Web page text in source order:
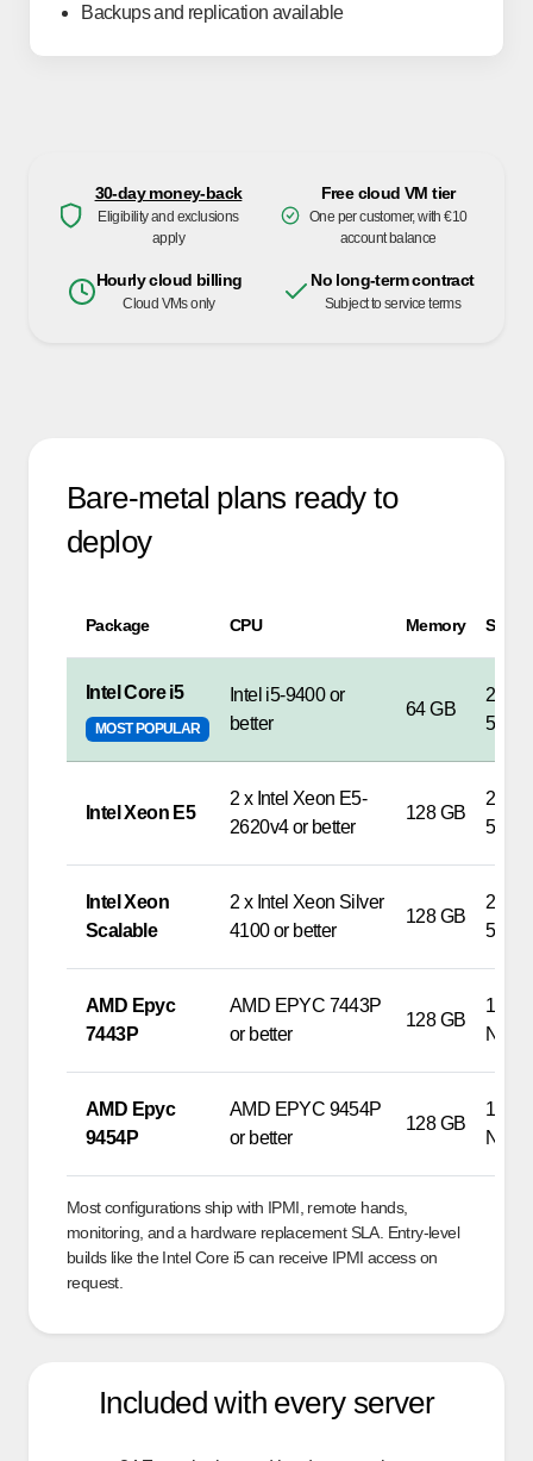
Backups and replication available
30-day money-back
Eligibility and exclusions
apply
Free cloud VM tier
One per customer, with €10
account balance
Hourly cloud billing
Cloud VMs only
No long-term contract
Subject to service terms
Bare-metal plans ready to
deploy
Package CPU Memory
Intel Core i5
MOST POPULAR
Intel i5-9400 or
better
64 GB
2 x
Intel Xeon E5
2 x Intel Xeon E5-
2620v4 or better
128 GB
2 x
Intel Xeon
Scalable
2 x Intel Xeon Silver
4100 or better
128 GB
2 x
AMD Epyc
7443P
AMD EPYC 7443P
or better
128 GB
1 x
AMD Epyc
9454P
AMD EPYC 9454P
or better
128 GB
1 x
Most configurations ship with IPMI, remote hands,
monitoring, and a hardware replacement SLA. Entry-level
builds like the Intel Core i5 can receive IPMI access on
request.
Included with every server